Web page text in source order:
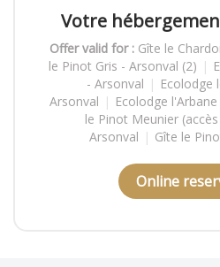
Votre
Offer valid for : Gîte le
le Pinot Gris - Arsonval (2) |
- Arsonval | Ecolodge
Arsonval | Ecolodge
le Pinot Meunier
Arsonval | Gîte le
Online